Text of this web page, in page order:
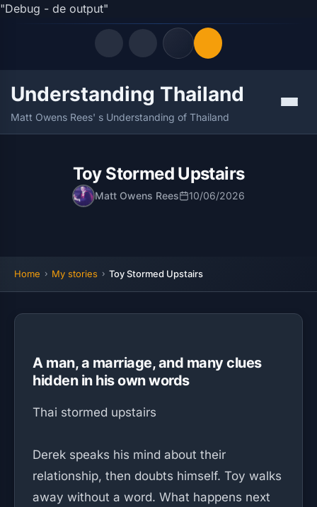
"Debug - de output"
Quick Links
LATEST UPDATES
Understanding Thailand
Matt Owens Rees' s Understanding of Thailand
Menu
Toy Stormed Upstairs
Matt Owens Rees 10/06/2026
Home My stories Toy Stormed Upstairs
A man, a marriage, and many clues
hidden in his own words
Thai stormed upstairs
Derek speaks his mind about their
relationship, then doubts himself. Toy walks
away without a word. What happens next